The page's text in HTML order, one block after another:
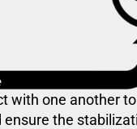
of a set of
with one another to
ensure the